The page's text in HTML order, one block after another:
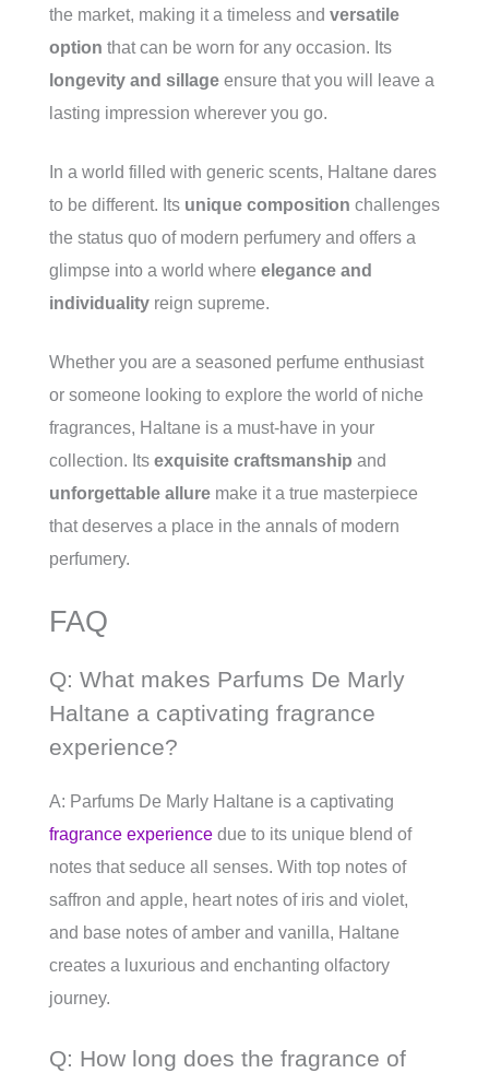
the market, making it a timeless and versatile
option that can be worn for any occasion. Its
longevity and sillage ensure that you will leave a
lasting impression wherever you go.
In a world filled with generic scents, Haltane dares
to be different. Its unique composition challenges
the status quo of modern perfumery and offers a
glimpse into a world where elegance and
individuality reign supreme.
Whether you are a seasoned perfume enthusiast
or someone looking to explore the world of niche
fragrances, Haltane is a must-have in your
collection. Its exquisite craftsmanship and
unforgettable allure make it a true masterpiece
that deserves a place in the annals of modern
perfumery.
FAQ
Q: What makes Parfums De Marly
Haltane a captivating fragrance
experience?
A: Parfums De Marly Haltane is a captivating
fragrance experience due to its unique blend of
notes that seduce all senses. With top notes of
saffron and apple, heart notes of iris and violet,
and base notes of amber and vanilla, Haltane
creates a luxurious and enchanting olfactory
journey.
Q: How long does the fragrance of